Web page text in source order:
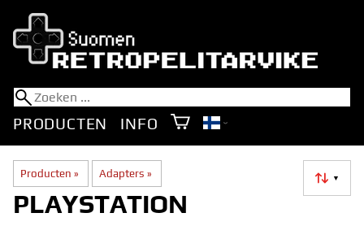
PRODUCTEN INFO
Producten ‪» Adapters ‪» ▼
PLAYSTATION